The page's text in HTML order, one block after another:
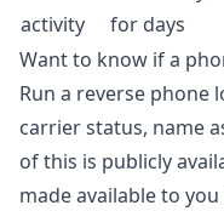
activity
for days
Want to know if a
Run a reverse phone
carrier status, name
of this is publicly
made available to